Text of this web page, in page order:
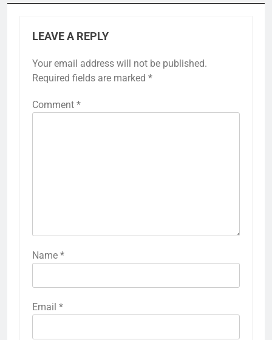
LEAVE A REPLY
Your email address will not be published.
Required fields are marked *
Comment *
Name *
Email *